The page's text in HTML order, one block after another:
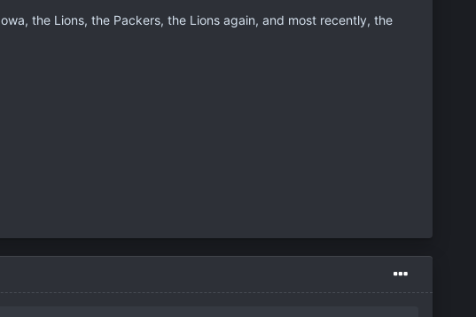
the Lions, the Packers, the Lions again, and most recently, the